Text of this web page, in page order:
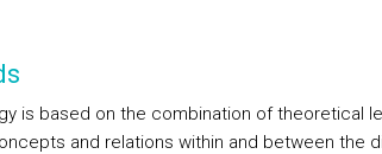
is based on the combination of theoretical
and relations within and between the